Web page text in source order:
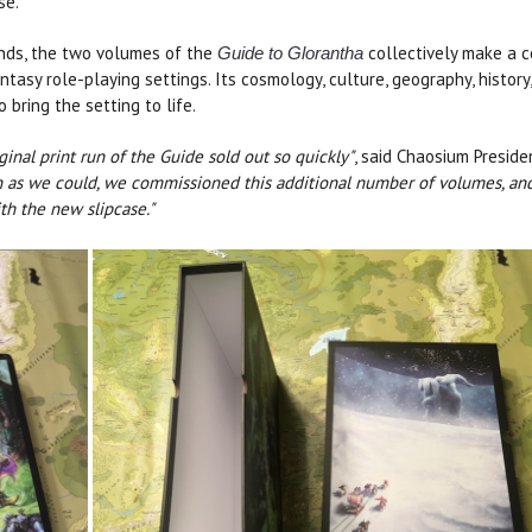
the two volumes of the Guide to Glorantha collectively make a
role-playing settings. Its cosmology, culture, geography,
bring the setting to life.
print run of the Guide sold out so quickly", said Chaosium
we could, we commissioned this additional number of volumes,
the new slipcase."